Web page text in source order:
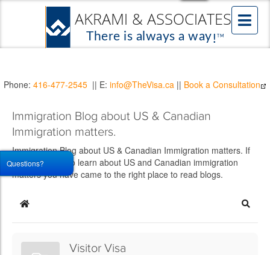
Phone: 416-477-2545 || E: info@TheVisa.ca || Book a Consultation
Immigration Blog about US & Canadian
Immigration matters.
Immigration Blog about US & Canadian Immigration matters. If
you would like to learn about US and Canadian immigration
matters you have came to the right place to read blogs.
Home
Visitor Visa
Questions?